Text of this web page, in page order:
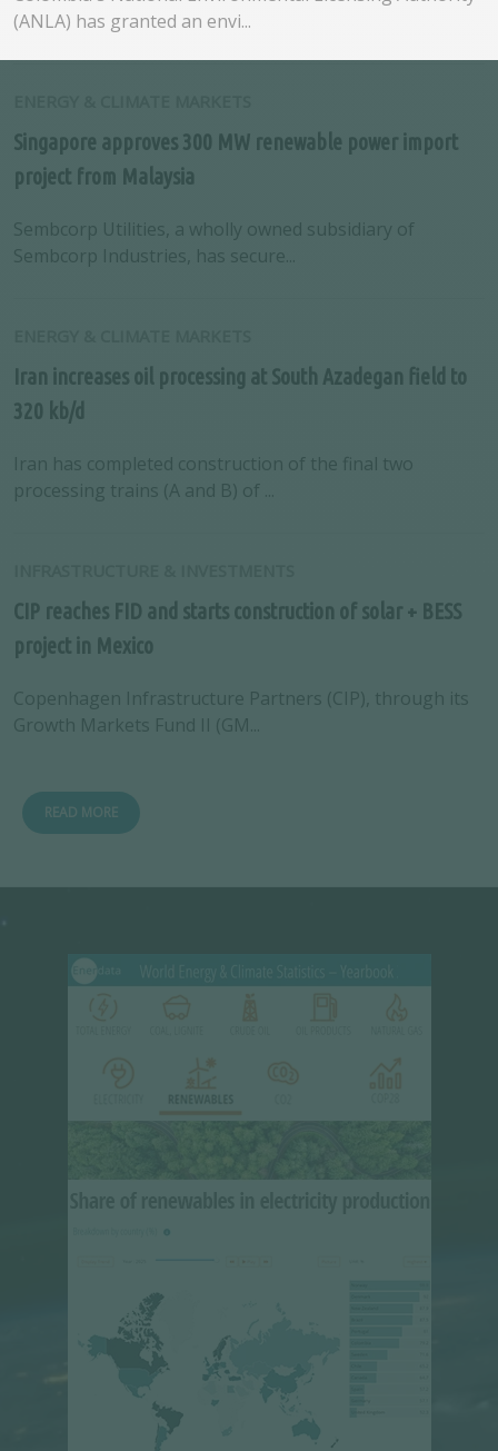
(ANLA) has granted an envi...
Singapore approves 300 MW renewable power import
project from Malaysia
Sembcorp Utilities, a wholly owned subsidiary of
Sembcorp Industries, has secure...
Iran increases oil processing at South Azadegan field to
320 kb/d
Iran has completed construction of the final two
processing trains (A and B) of ...
CIP reaches FID and starts construction of solar + BESS
project in Mexico
Copenhagen Infrastructure Partners (CIP), through its
Growth Markets Fund II (GM...
READ MORE